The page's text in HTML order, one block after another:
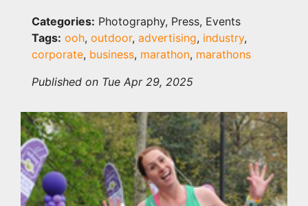
Categories: Photography, Press, Events
Tags: ooh, outdoor, advertising, industry,
corporate, business, marathon, marathons
Published on Tue Apr 29, 2025